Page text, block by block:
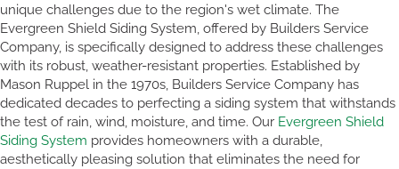
unique challenges due to the region's wet climate. The
Evergreen Shield Siding System, offered by Builders Service
Company, is specifically designed to address these challenges
with its robust, weather-resistant properties. Established by
Mason Ruppel in the 1970s, Builders Service Company has
dedicated decades to perfecting a siding system that withstands
the test of rain, wind, moisture, and time. Our Evergreen Shield
Siding System provides homeowners with a durable,
aesthetically pleasing solution that eliminates the need for